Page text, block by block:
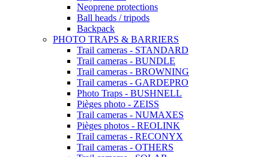
Neoprene protections
Ball heads / tripods
Backpack
PHOTO TRAPS & BARRIERS
Trail cameras - STANDARD
Trail cameras - BUNDLE
Trail cameras - BROWNING
Trail cameras - GARDEPRO
Photo Traps - BUSHNELL
Pièges photo - ZEISS
Trail cameras - NUMAXES
Pièges photos - REOLINK
Trail cameras - RECONYX
Trail cameras - OTHERS